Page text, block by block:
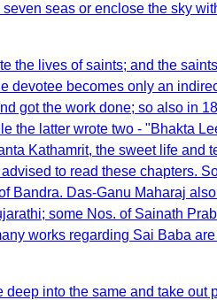
seas or enclose the sky
the lives of saints; and the
becomes only an
got the work done; so also in
the latter wrote two - "Bhakta
Kathamrit, the sweet life and
to read these chapters.
Bandra. Das-Ganu Maharaj
some Nos. of Sainath
works regarding Sai Baba
into the same and take out